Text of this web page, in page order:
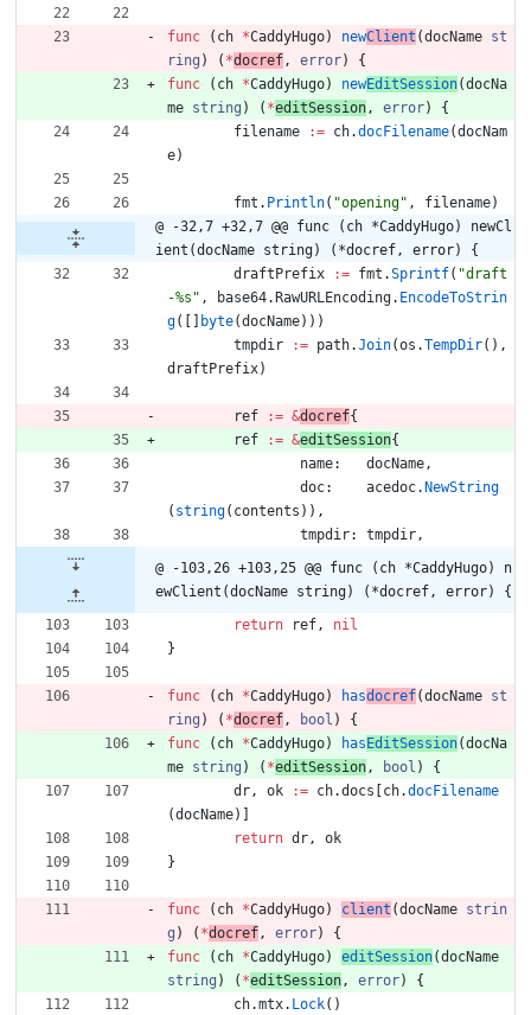
func ( ch *CaddyHugo) newClient (docName st
ring ) ( *docref, error)
{
func
( ch *CaddyHugo) newEditSession(docNa
me string ) ( *editSession, error)
{
filename
:= ch.docFilename(docNam
e)
fmt . Println( "opening" , filename)
@ -32,7 +32,7 @@ func (ch *CaddyHugo) newCl
ient(docName string) (*docref, error) {
draftPrefix
:= fmt .Sprintf( "draft
-%s" , base64. RawURLEncoding. EncodeToStrin
g( byte(docName) ) )
tmpdir
:= path.Join(os .TempDir( ) ,
draftPrefix)
ref := &docref{
ref
:= &editSession{
name: docName,
doc: acedoc. NewString
( string( contents ) ) ,
tmpdir: tmpdir,
@ -103,26 +103,25 @@ func (ch *CaddyHugo) n
ewClient(docName string) (*docref, error) {
return
ref,
nil
}
func ( ch *CaddyHugo) hasdocref(docName st
ring ) ( *docref, bool )
{
func
( ch *CaddyHugo) has EditSession(docNa
me string ) ( *editSession, bool )
{
dr, ok := ch.docs ch.docFilename
(docName)
return dr,
ok
}
func ( ch *CaddyHugo) client (docName strin
g ) ( *docref, error)
{
func
( ch *CaddyHugo) editSession(docName
string ) ( *editSession, error)
{
ch.mtx. Lock( )